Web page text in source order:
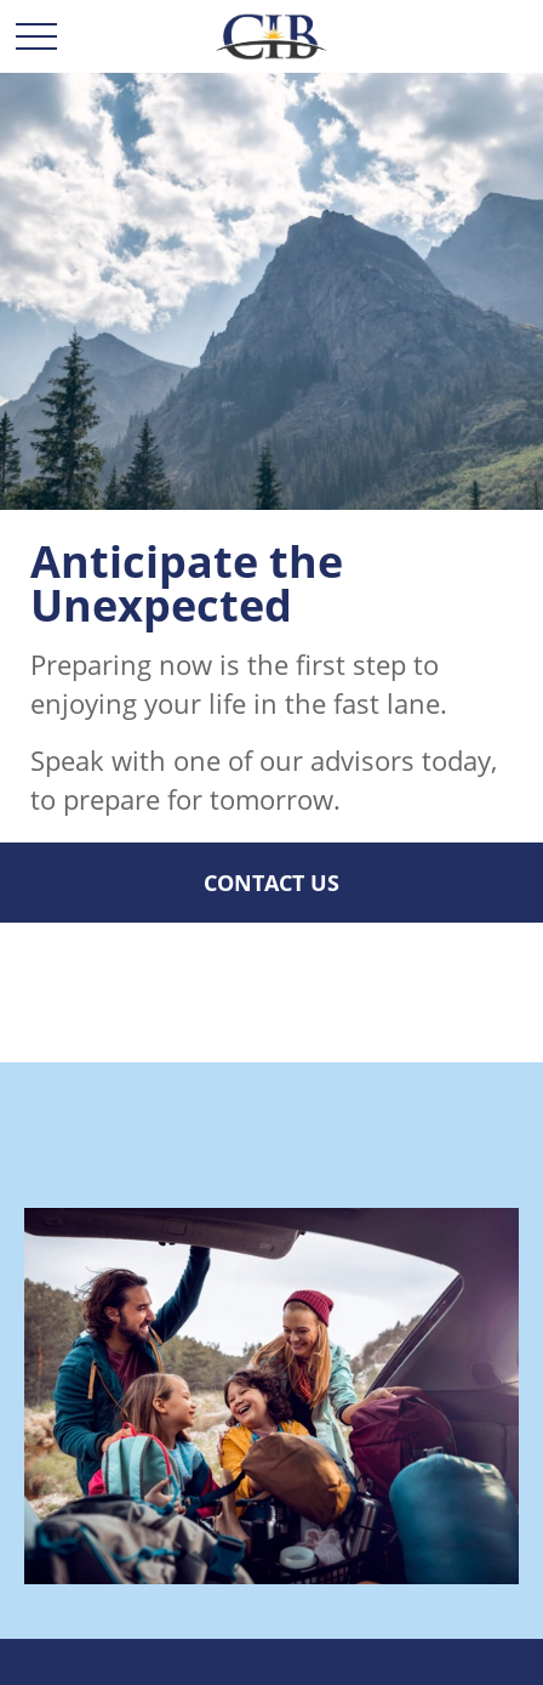
Anticipate the
Unexpected
Preparing now is the first step to
enjoying your life in the fast lane.
Speak with one of our advisors today,
to prepare for tomorrow.
CONTACT US